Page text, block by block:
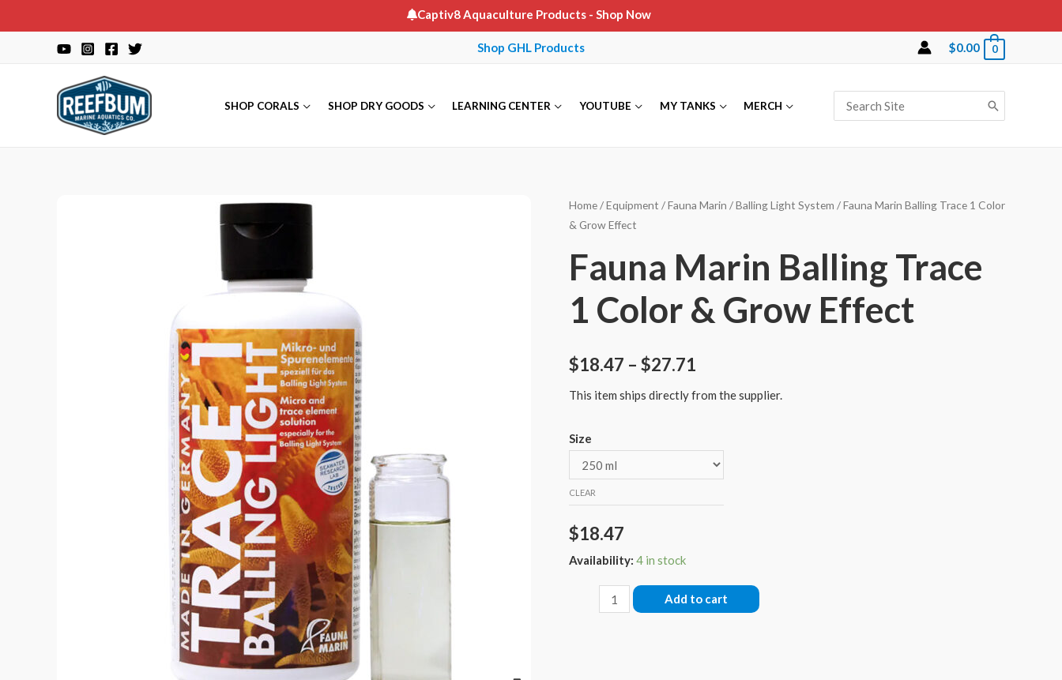
to
Captiv8 Aquaculture Products- Shop Now
Shop GHL Products $0.00 0
SHOP CORALS SHOP DRY GOODS LEARNING CENTER YOUTUBE MY TANKS MERCH
for:
Home/Equipment /Fauna Marin /Balling Light System / Fauna Marin Balling Trace 1 Color
& Grow Effect
Fauna Marin Balling Trace
1 Color & Grow Effect
$18.47 – $27.71
This item ships directly from the supplier.
Size
CLEAR
$18.47
Availability: 4 in stock
Marin
Add to cart